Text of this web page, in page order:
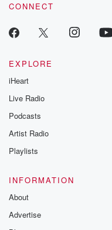
CONNECT
EXPLORE
iHeart
Live Radio
Podcasts
Artist Radio
Playlists
INFORMATION
About
Advertise